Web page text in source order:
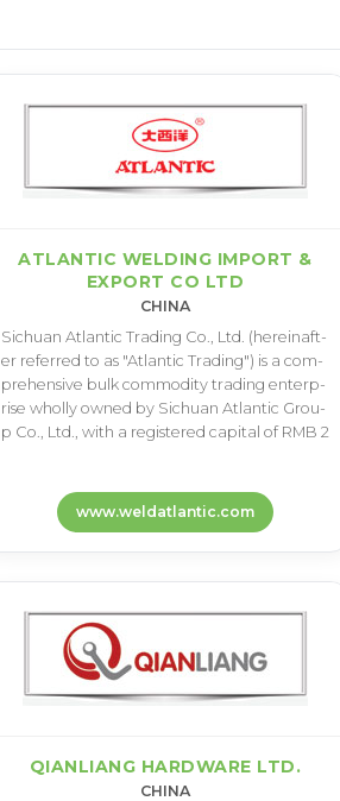
ATLANTIC WELDING IMPORT &
EXPORT CO LTD
CHINA
S­i­c­h­u­a­n A­t­l­a­n­t­i­c T­r­a­d­i­n­g C­o­.­, L­t­d­. (­h­e­r­e­i­n­a­f­t­
e­r r­e­f­e­r­r­e­d t­o a­s "­A­t­l­a­n­t­i­c T­r­a­d­i­n­g­"­) i­s a c­o­m­
p­r­e­h­e­n­s­i­v­e b­u­l­k c­o­m­m­o­d­i­t­y t­r­a­d­i­n­g e­n­t­e­r­p­
r­i­s­e w­h­o­l­l­y o­w­n­e­d b­y S­i­c­h­u­a­n A­t­l­a­n­t­i­c G­r­o­u­
p C­o­.­, L­t­d­.­, w­i­t­h a r­e­g­i­s­t­e­r­e­d c­a­p­i­t­a­l o­f R­M­B 2
www.weldatlantic.com
QIANLIANG HARDWARE LTD.
CHINA